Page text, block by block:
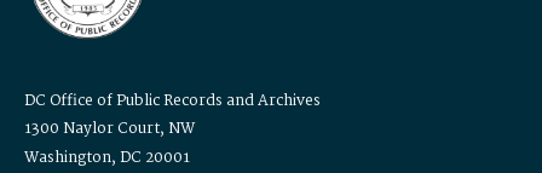
DC Office of Public Records and Archives
1300 Naylor Court, NW
Washington, DC 20001